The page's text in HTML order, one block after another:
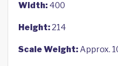
Width: 400
Height:214
Scale Weight:Approx.